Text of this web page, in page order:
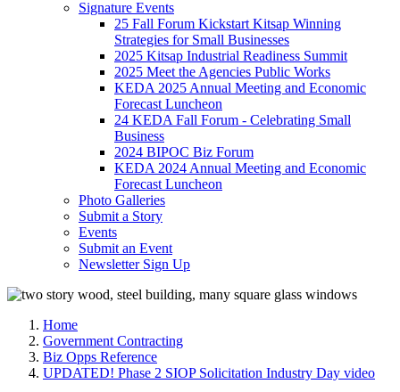
Signature Events
25 Fall Forum Kickstart Kitsap Winning
Strategies for Small Businesses
2025 Kitsap Industrial Readiness Summit
2025 Meet the Agencies Public Works
KEDA 2025 Annual Meeting and Economic
Forecast Luncheon
24 KEDA Fall Forum - Celebrating Small
Business
2024 BIPOC Biz Forum
KEDA 2024 Annual Meeting and Economic
Forecast Luncheon
Photo Galleries
Submit a Story
Events
Submit an Event
Newsletter Sign Up
Home
Government Contracting
Biz Opps Reference
UPDATED! Phase 2 SIOP Solicitation Industry Day video